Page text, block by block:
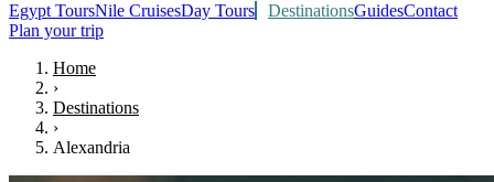
Egypt ToursNile CruisesDay Tours DestinationsGuidesContact
Plan your trip
Home
›
Destinations
›
Alexandria